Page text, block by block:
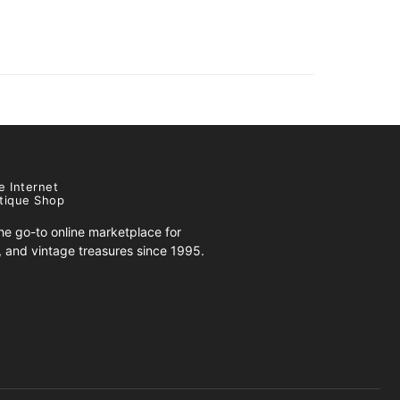
Internet
Shop
go-to online marketplace for
vintage treasures since 1995.